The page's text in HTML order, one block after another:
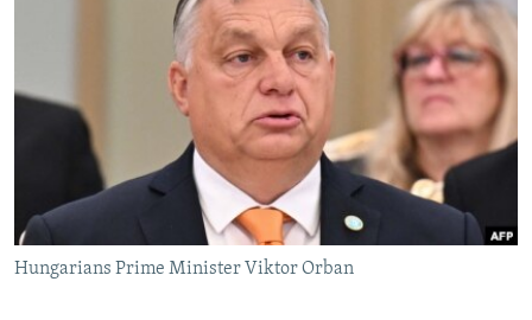
RFE/RL INVESTIGATES
SYSTEMA
WIDER EUROPE BY RIKARD JOZWIAK
THE RUNDOWN
MAJLIS
SHARE TIPS SECURELY
BYPASS BLOCKING
ABOUT RFE/RL
CONTACT US
Hungarians Prime Minister Viktor Orban